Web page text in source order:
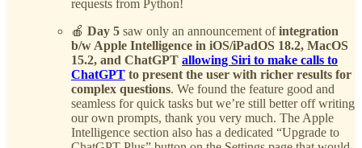
requests from Python!
🍎 Day 5 saw only an announcement ofintegration
b/w Apple Intelligence in iOS/iPadOS 18.2, MacOS
15.2, and ChatGPT allowing Siri to make calls to
ChatGPT to present the user with richer results for
complex questions. We found the feature good and
seamless for quick tasks but we’re still better off writing
our own prompts, thank you very much. The Apple
Intelligence section also has a dedicated “Upgrade to